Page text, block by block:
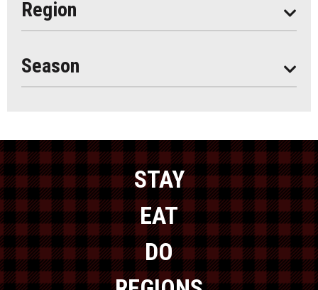
Region
Season
Seasonal
STAY
EAT
DO